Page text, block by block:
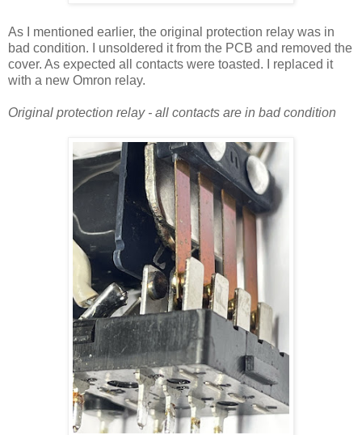
As I mentioned earlier, the original protection relay was in
bad condition. I unsoldered it from the PCB and removed the
cover. As expected all contacts were toasted. I replaced it
with a new Omron relay.
Original protection relay - all contacts are in bad condition